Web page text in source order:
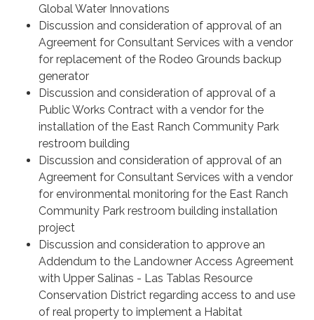
Global Water Innovations
Discussion and consideration of approval of an
Agreement for Consultant Services with a vendor
for replacement of the Rodeo Grounds backup
generator
Discussion and consideration of approval of a
Public Works Contract with a vendor for the
installation of the East Ranch Community Park
restroom building
Discussion and consideration of approval of an
Agreement for Consultant Services with a vendor
for environmental monitoring for the East Ranch
Community Park restroom building installation
project
Discussion and consideration to approve an
Addendum to the Landowner Access Agreement
with Upper Salinas - Las Tablas Resource
Conservation District regarding access to and use
of real property to implement a Habitat